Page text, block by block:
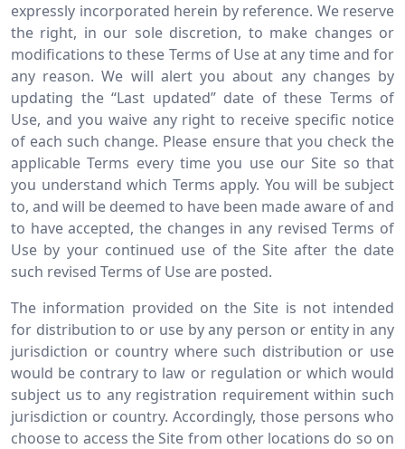
expressly incorporated herein by reference. We reserve
the right, in our sole discretion, to make changes or
modifications to these Terms of Use at any time and for
any reason. We will alert you about any changes by
updating the “Last updated” date of these Terms of
Use, and you waive any right to receive specific notice
of each such change. Please ensure that you check the
applicable Terms every time you use our Site so that
you understand which Terms apply. You will be subject
to, and will be deemed to have been made aware of and
to have accepted, the changes in any revised Terms of
Use by your continued use of the Site after the date
such revised Terms of Use are posted.
The information provided on the Site is not intended
for distribution to or use by any person or entity in any
jurisdiction or country where such distribution or use
would be contrary to law or regulation or which would
subject us to any registration requirement within such
jurisdiction or country. Accordingly, those persons who
choose to access the Site from other locations do so on